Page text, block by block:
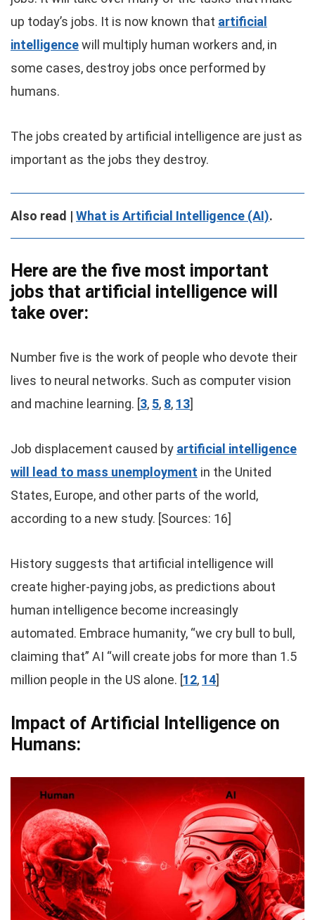
up today’s jobs. It is now known that artificial
intelligencewill multiply human workers and, in
some cases, destroy jobs once performed by
humans.
The jobs created by artificial intelligence are just as
important as the jobs they destroy.
Also read | What is Artificial Intelligence (AI).
Here are the five most important
jobs that artificial intelligence will
take over:
Number five is the work of people who devote their
lives to neural networks. Such as computer vision
and machine learning. [3, 5, 8, 13]
Job displacement caused by artificial intelligence
will lead to mass unemployment in the United
States, Europe, and other parts of the world,
according to a new study. [Sources: 16]
History suggests that artificial intelligence will
create higher-paying jobs, as predictions about
human intelligence become increasingly
automated. Embrace humanity, “we cry bull to bull,
claiming that” AI “will create jobs for more than 1.5
million people in the US alone. [12, 14]
Impact of Artificial Intelligence on
Humans: